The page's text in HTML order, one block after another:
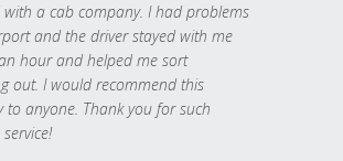
with a cab company. I had problems
and the driver stayed with me
hour and helped me sort
out. I would recommend this
to anyone. Thank you for such